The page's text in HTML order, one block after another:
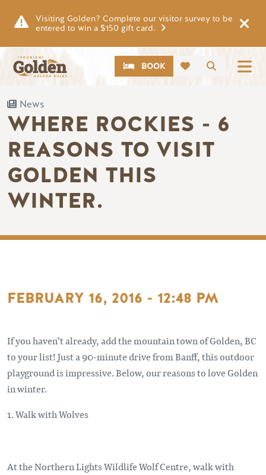
Visiting Golden? Complete our visitor survey to be
entered to win a $150 gift card.
Search
CTABOOK
News
WHERE ROCKIES - 6
REASONS TO VISIT
GOLDEN THIS
WINTER.
FEBRUARY 16, 2016 - 12:48 PM
If you haven’t already, add the mountain town of Golden, BC
to your list! Just a 90-minute drive from Banff, this outdoor
playground is impressive. Below, our reasons to love Golden
in winter.
1. Walk with Wolves
At the Northern Lights Wildlife Wolf Centre, walk with